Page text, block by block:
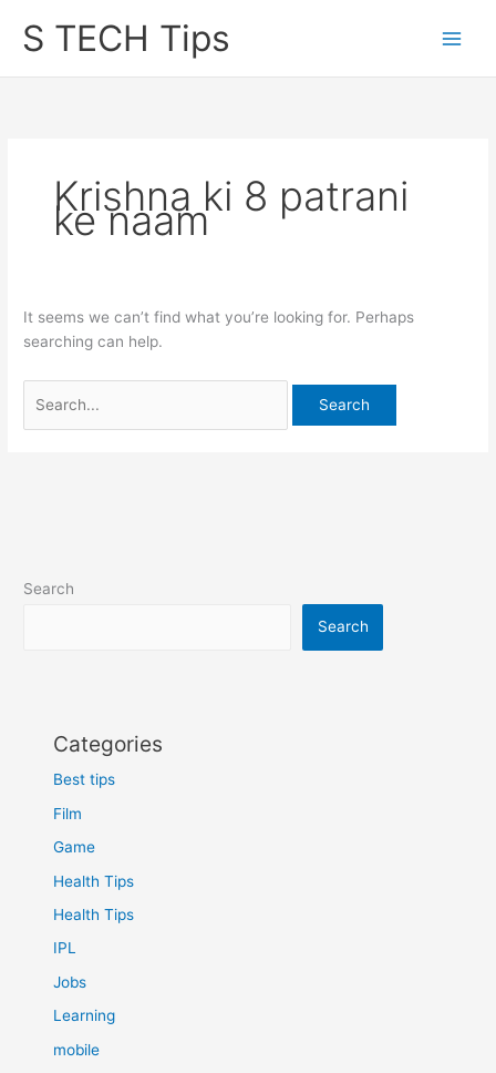
S TECH Tips
Krishna ki 8 patrani
ke naam
It seems we can’t find what you’re looking for. Perhaps
searching can help.
for:
Search
Search
Categories
Best tips
Film
Game
Health Tips
Health Tips
IPL
Jobs
Learning
mobile